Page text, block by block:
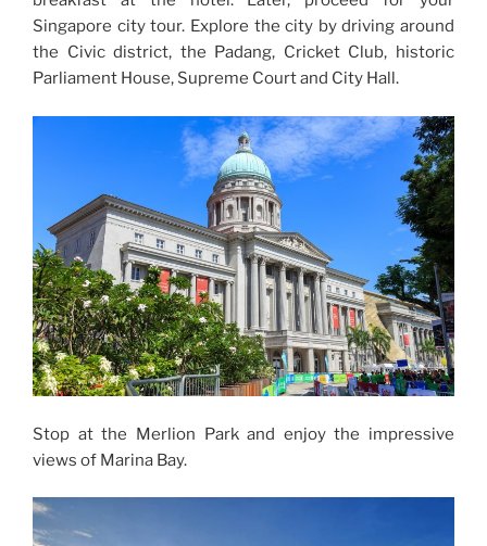
Singapore city tour. Explore the city by driving around
the Civic district, the Padang, Cricket Club, historic
Parliament House, Supreme Court and City Hall.
Stop at the Merlion Park and enjoy the impressive
views of Marina Bay.